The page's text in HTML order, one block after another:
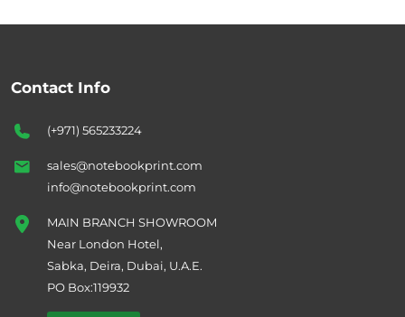
Contact Info
(+971) 565233224
sales@notebookprint.com
info@notebookprint.com
MAIN BRANCH SHOWROOM
Near London Hotel,
Sabka, Deira, Dubai, U.A.E.
PO Box:119932